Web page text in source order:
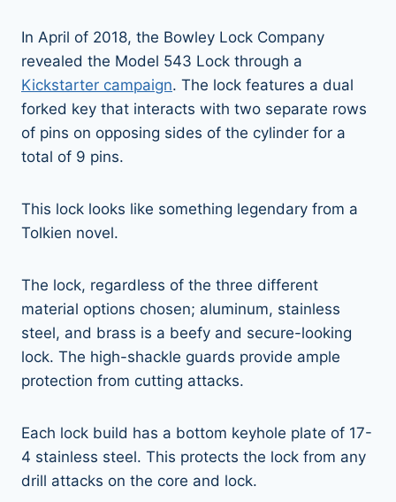
In April of 2018, the Bowley Lock Company
revealed the Model 543 Lock through a
Kickstarter campaign. The lock features a dual
forked key that interacts with two separate rows
of pins on opposing sides of the cylinder for a
total of 9 pins.
This lock looks like something legendary from a
Tolkien novel.
The lock, regardless of the three different
material options chosen; aluminum, stainless
steel, and brass is a beefy and secure-looking
lock. The high-shackle guards provide ample
protection from cutting attacks.
Each lock build has a bottom keyhole plate of 17-
4 stainless steel. This protects the lock from any
drill attacks on the core and lock.